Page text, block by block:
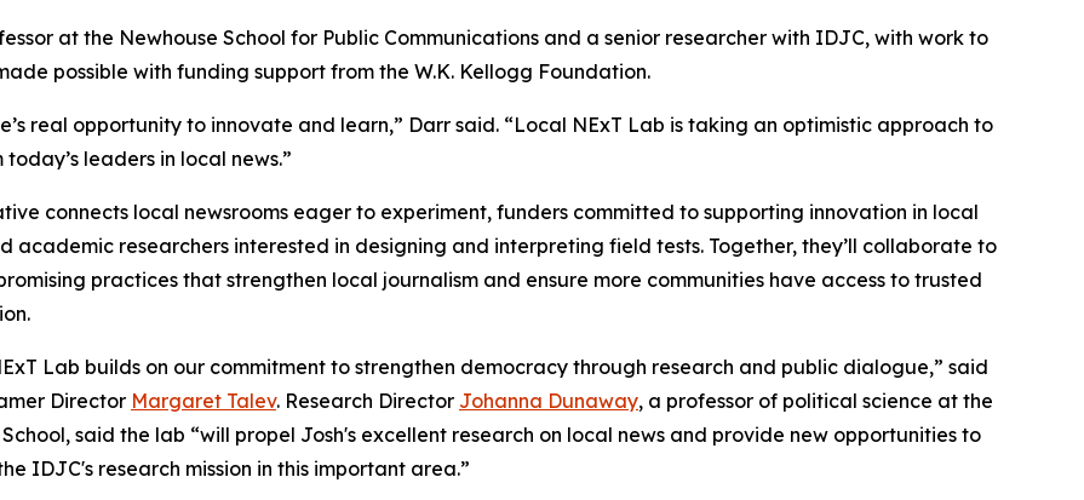
at the Newhouse School for Public Communications and a senior researcher with IDJC, with work to
possible with funding support from the W.K. Kellogg Foundation.
real opportunity to innovate and learn,” Darr said. “Local NExT Lab is taking an optimistic approach to
leaders in local news.”
connects local newsrooms eager to experiment, funders committed to supporting innovation in local
academic researchers interested in designing and interpreting field tests. Together, they’ll collaborate to
practices that strengthen local journalism and ensure more communities have access to trusted
Lab builds on our commitment to strengthen democracy through research and public dialogue,” said
Director Margaret Talev. Research Director Johanna Dunaway, a professor of political science at the
said the lab “will propel Josh's excellent research on local news and provide new opportunities to
IDJC's research mission in this important area.”